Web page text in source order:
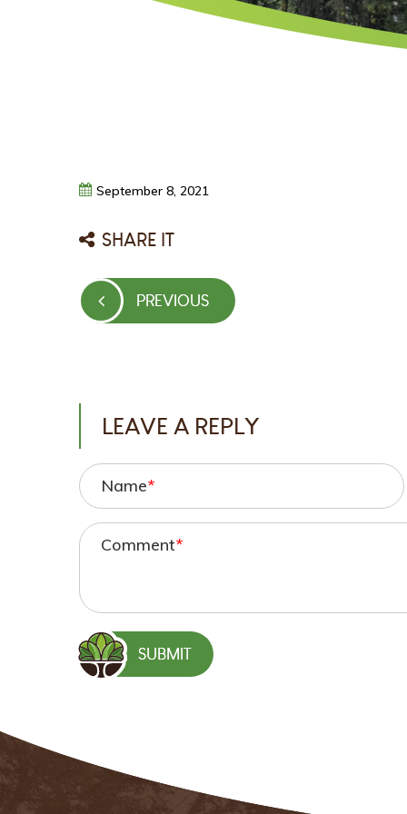
September 8, 2021
SHARE IT
Post
navigation
PREVIOUS
PREVIOUS
LEAVE A REPLY
Name*
Comment*